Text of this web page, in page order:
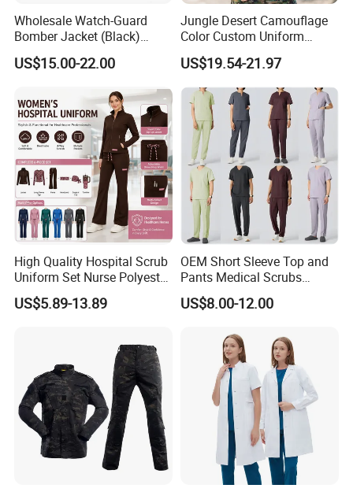
Wholesale Watch-Guard
Bomber Jacket (Black)
Custom Make Security
Uniform Bomber Jacket
US$15.00-22.00
Jungle Desert Camouflage
Color Custom Uniform
Clothes Manufacture
Wholesale Frog Suit
Combat Shirt and Tactical
Pants Combat Uniform
US$19.54-21.97
High Quality Hospital Scrub
Uniform Set Nurse Polyester
Spandex Women Scrub Sets
Uniforms Nursing Men
US$5.89-13.89
OEM Short Sleeve Top and
Pants Medical Scrubs
Uniform Hospital Doctor
Nursing
US$8.00-12.00